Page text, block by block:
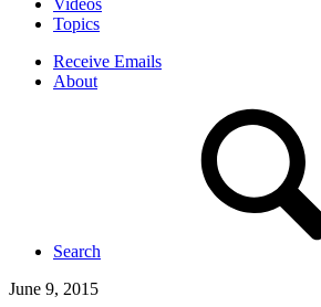
Videos
Topics
Receive Emails
About
Search
June 9, 2015